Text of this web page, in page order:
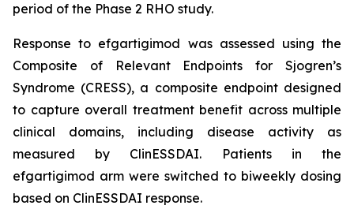
period of the Phase 2 RHO study.
Response to efgartigimod was assessed using the
Composite of Relevant Endpoints for Sjogren’s
Syndrome (CRESS), a composite endpoint designed
to capture overall treatment benefit across multiple
clinical domains, including disease activity as
measured by ClinESSDAI. Patients in the
efgartigimod arm were switched to biweekly dosing
based on ClinESSDAI response.